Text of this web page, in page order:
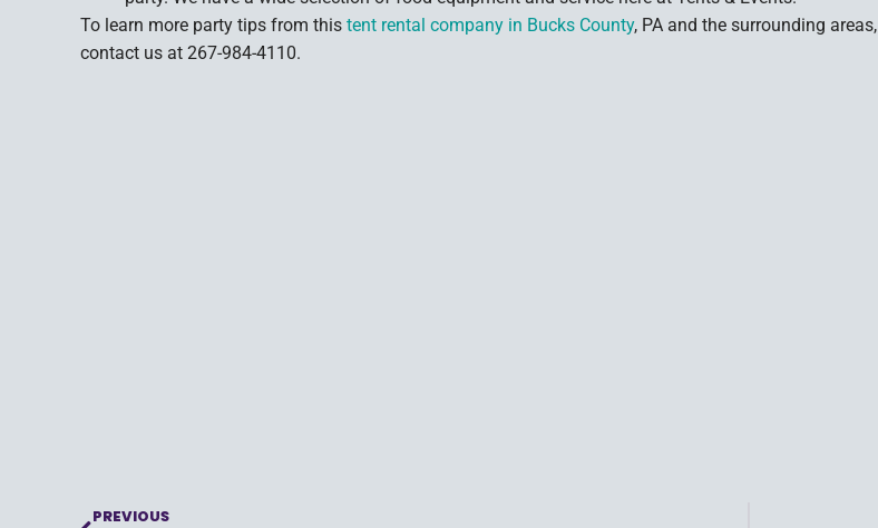
To learn more party tips from this tent rental company in Bucks County, PA and the surrounding areas,
contact us at 267-984-4110.
PREVIOUS